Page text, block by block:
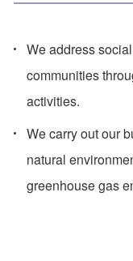
We address
communities
activities.
We carry out our
natural
greenhouse gas